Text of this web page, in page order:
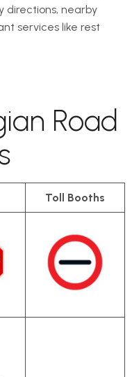
directions, nearby
services like rest
Road
Toll Booths